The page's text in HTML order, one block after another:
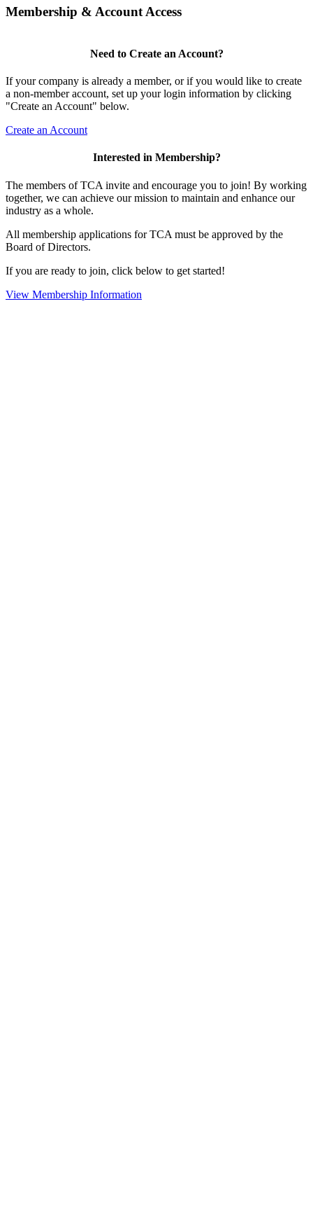
Membership & Account Access
Need to Create an Account?
If your company is already a member, or if you would like to create
a non-member account, set up your login information by clicking
"Create an Account" below.
Create an Account
Interested in Membership?
The members of TCA invite and encourage you to join! By working
together, we can achieve our mission to maintain and enhance our
industry as a whole.
All membership applications for TCA must be approved by the
Board of Directors.
If you are ready to join, click below to get started!
View Membership Information